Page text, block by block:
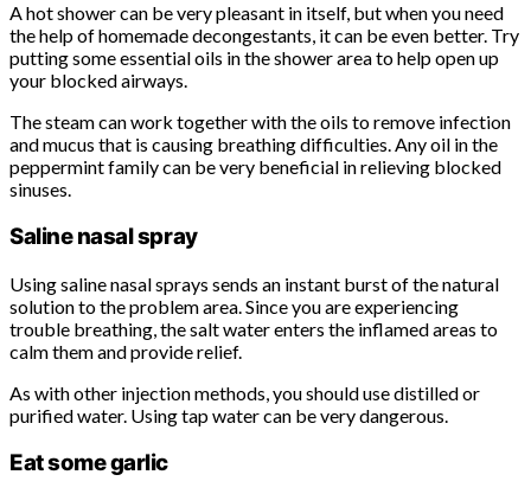
A hot shower can be very pleasant in itself, but when you need
the help of homemade decongestants, it can be even better. Try
putting some essential oils in the shower area to help open up
your blocked airways.
The steam can work together with the oils to remove infection
and mucus that is causing breathing difficulties. Any oil in the
peppermint family can be very beneficial in relieving blocked
sinuses.
Saline nasal spray
Using saline nasal sprays sends an instant burst of the natural
solution to the problem area. Since you are experiencing
trouble breathing, the salt water enters the inflamed areas to
calm them and provide relief.
As with other injection methods, you should use distilled or
purified water. Using tap water can be very dangerous.
Eat some garlic